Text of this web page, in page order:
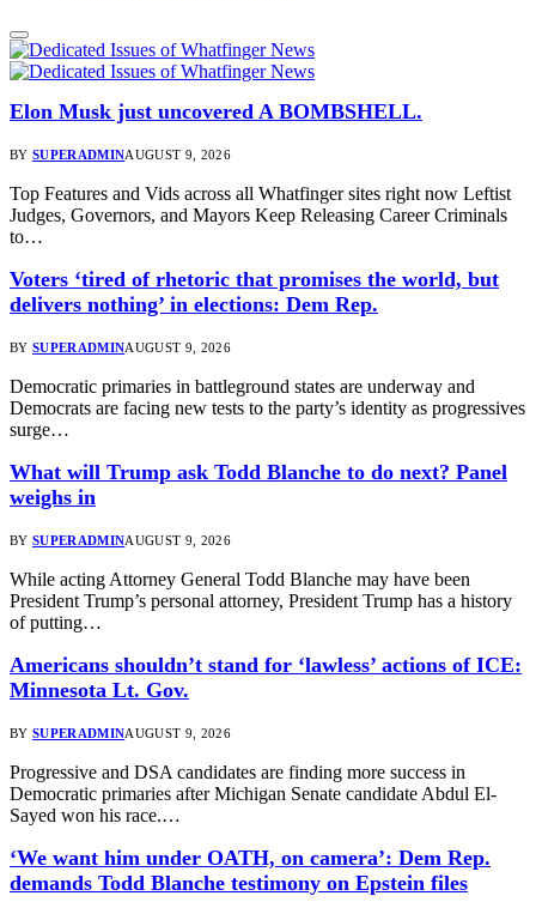
Elon Musk just uncovered A BOMBSHELL.
BY SUPERADMINAUGUST 9, 2026
Top Features and Vids across all Whatfinger sites right now Leftist
Judges, Governors, and Mayors Keep Releasing Career Criminals
to…
Voters ‘tired of rhetoric that promises the world, but
delivers nothing’ in elections: Dem Rep.
BY SUPERADMINAUGUST 9, 2026
Democratic primaries in battleground states are underway and
Democrats are facing new tests to the party’s identity as progressives
surge…
What will Trump ask Todd Blanche to do next? Panel
weighs in
BY SUPERADMINAUGUST 9, 2026
While acting Attorney General Todd Blanche may have been
President Trump’s personal attorney, President Trump has a history
of putting…
Americans shouldn’t stand for ‘lawless’ actions of ICE:
Minnesota Lt. Gov.
BY SUPERADMINAUGUST 9, 2026
Progressive and DSA candidates are finding more success in
Democratic primaries after Michigan Senate candidate Abdul El-
Sayed won his race.…
‘We want him under OATH, on camera’: Dem Rep.
demands Todd Blanche testimony on Epstein files